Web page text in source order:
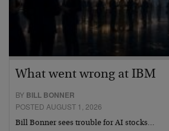
What went wrong at IBM
BY BILL BONNER
POSTED AUGUST 1, 2026
Bill Bonner sees trouble for AI stocks…